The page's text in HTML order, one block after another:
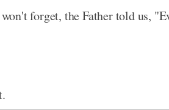
forget, the Father told us,